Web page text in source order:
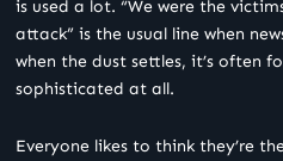
is used a lot. “We were the
attack” is the usual line when
when the dust settles, it’s often
sophisticated at all.
Everyone likes to think they’re